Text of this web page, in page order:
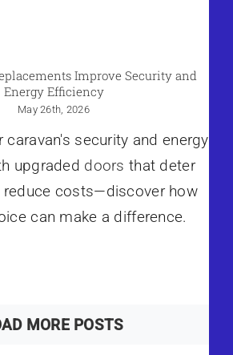
Improve Security and
Energy Efficiency
May 26th, 2026
caravan's security and energy
upgraded doors that deter
reduce costs—discover how
can make a difference.
MORE POSTS